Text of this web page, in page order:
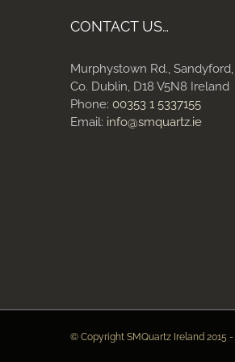
CONTACT US…
Murphystown Rd., Sandyford,
Co. Dublin, D18 V5N8 Ireland
Phone: 00353 1 5337155
Email: info@smquartz.ie
© Copyright SMQuartz Ireland 2015 -